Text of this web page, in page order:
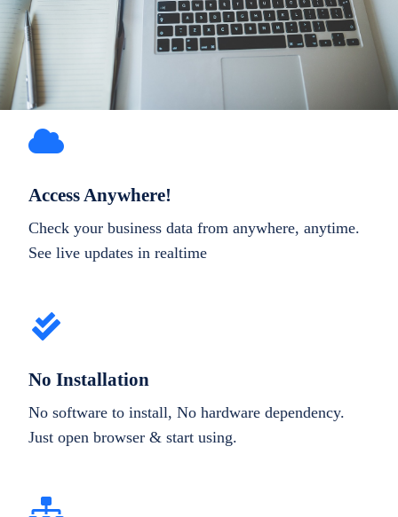
Access Anywhere!
Check your business data from anywhere, anytime.
See live updates in realtime
No Installation
No software to install, No hardware dependency.
Just open browser & start using.